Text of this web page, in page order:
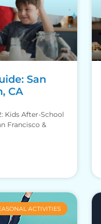
San
CA
Kids After-School
Francisco &
ACTIVITIES